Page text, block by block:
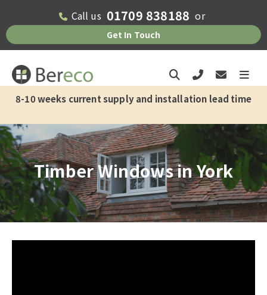
Call us 01709 838188 or
Get In Touch
8-10 weeks current supply and installation lead time
Timber Windows in York
Check if we offer installation in your
area
Please fill out the form below and one
of the team will get back to you as soon
as possible.
First Name*
Last Name*